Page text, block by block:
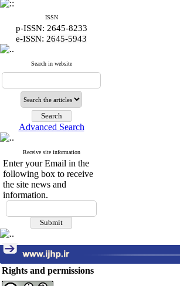
ISSN
p-ISSN: 2645-8233
e-ISSN: 2645-5943
Search in website
Advanced Search
Receive site information
Enter your Email in the
following box to receive
the site news and
information.
Rights and permissions